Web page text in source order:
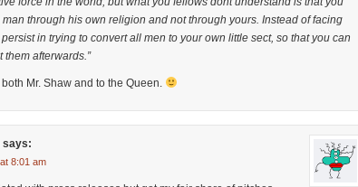
man through his own religion and not through yours. Instead of facing
in trying to convert all men to your own little sect, so that you can
them afterwards.”
Mr. Shaw and to the Queen.
says:
8:01 am